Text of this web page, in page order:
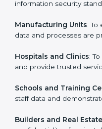
ISO 27001 certification is
medium enterprises also
them secure data and
practices, follow rules,
take ISO 27001 orISMS
Here are the types of
certification in Doha:
IT Companies and
Country*
Submit